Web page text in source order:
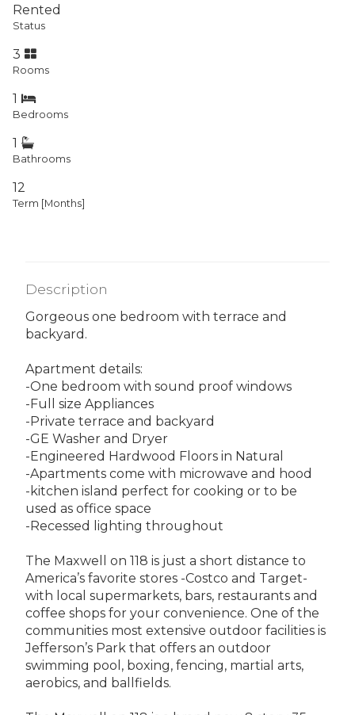
Rented
Status
3
Rooms
1
Bedrooms
1
Bathrooms
12
Term [Months]
Description
Gorgeous one bedroom with terrace and
backyard.
Apartment details:
-One bedroom with sound proof windows
-Full size Appliances
-Private terrace and backyard
-GE Washer and Dryer
-Engineered Hardwood Floors in Natural
-Apartments come with microwave and hood
-kitchen island perfect for cooking or to be
used as office space
-Recessed lighting throughout
The Maxwell on 118 is just a short distance to
America’s favorite stores -Costco and Target-
with local supermarkets, bars, restaurants and
coffee shops for your convenience. One of the
communities most extensive outdoor facilities is
Jefferson’s Park that offers an outdoor
swimming pool, boxing, fencing, martial arts,
aerobics, and ballfields.